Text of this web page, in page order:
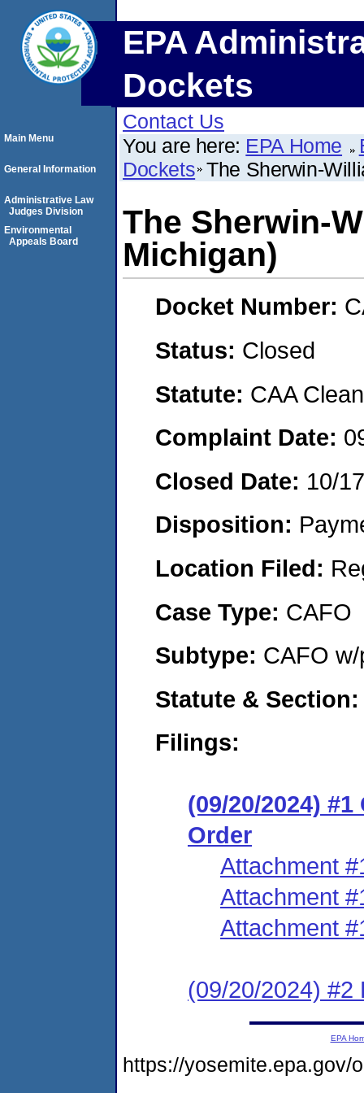
EPA
Dockets
Contact Us
You are here: EPA Home
Dockets The Sherwin-
The Sherwin-
Michigan)
Docket Number:
Status: Closed
Statute: CAA
Complaint Date:
Closed Date: 10/
Disposition:
Location Filed:
Case Type: CAFO
Subtype: CAFO
Statute & Section:
Filings:
(09/20/2024)
Order
Attachment
Attachment
Attachment
(09/20/2024) #2
Main Menu
General Information
Administrative Law
Judges Division
Environmental
Appeals Board
EPA
https://yosemite.epa.gov/